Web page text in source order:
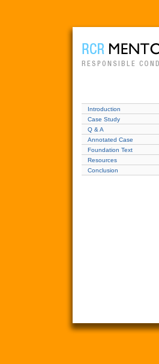
Introduction
Case Study
Q & A
Annotated Case
Foundation Text
Resources
Conclusion